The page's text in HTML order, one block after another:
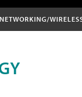
NETWORKING/